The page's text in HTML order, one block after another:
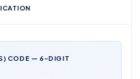
CODE — 6-DIGIT